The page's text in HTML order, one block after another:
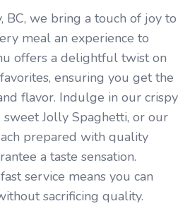
BC, we bring a touch of joy to
meal an experience to
offers a delightful twist on
ensuring you get the
flavor. Indulge in our crispy
sweet Jolly Spaghetti, or our
prepared with quality
a taste sensation.
service means you can
sacrificing quality.